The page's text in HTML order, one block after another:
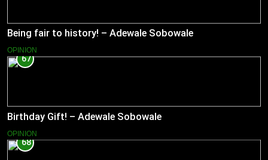
Being fair to history! – Adewale Sobowale
OPINION
67
Birthday Gift! – Adewale Sobowale
OPINION
68